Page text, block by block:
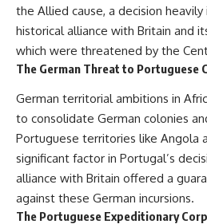
the Allied cause, a decision
historical alliance with Britain and
which were threatened by the
The German Threat to Portuguese
German territorial ambitions in
to consolidate German colonies
Portuguese territories like Angola
significant factor in Portugal’s
alliance with Britain offered a
against these German incursions.
The Portuguese Expeditionary